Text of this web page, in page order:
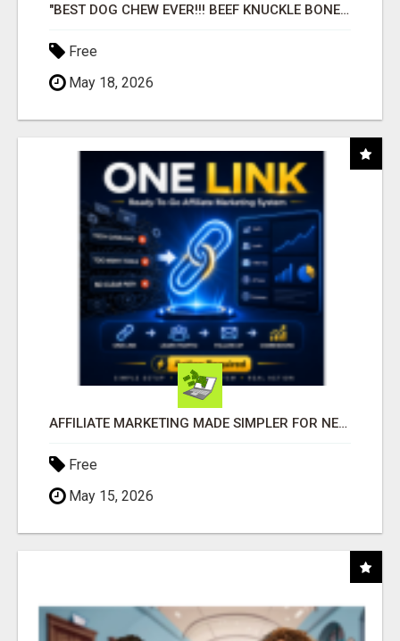
"BEST DOG CHEW EVER!!! BEEF KNUCKLE BONES!"
Free
May 18, 2026
AFFILIATE MARKETING MADE SIMPLER FOR NEW MARKETERS READY TO TAKE ACTION
Free
May 15, 2026